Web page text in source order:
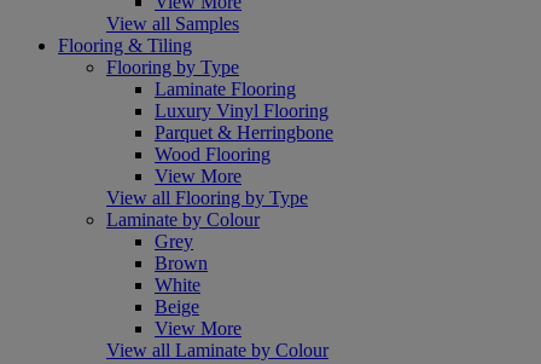
View all Samples
Flooring & Tiling
Flooring by Type
Laminate Flooring
Luxury Vinyl Flooring
Parquet & Herringbone
Wood Flooring
View More
View all Flooring by Type
Laminate by Colour
Grey
Brown
White
Beige
View More
View all Laminate by Colour